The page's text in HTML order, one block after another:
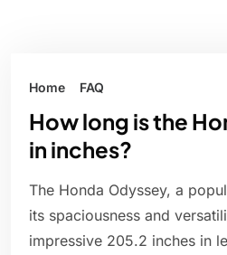
Home FAQ
How long is the
in inches?
The Honda Odyssey, a
its spaciousness and
impressive 205.2 inches in